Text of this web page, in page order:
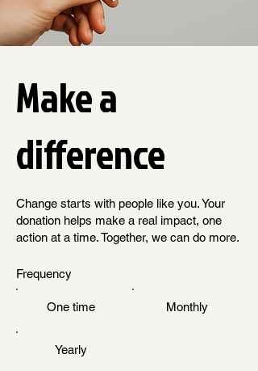
Make a
difference
Change starts with people like you. Your
donation helps make a real impact, one
action at a time. Together, we can do more.
Frequency
One time Monthly
Yearly